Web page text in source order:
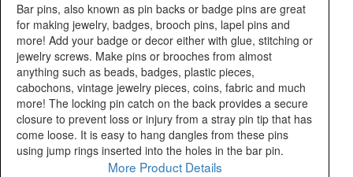
Bar pins, also known as pin backs or badge pins are great
for making jewelry, badges, brooch pins, lapel pins and
more! Add your badge or decor either with glue, stitching or
jewelry screws. Make pins or brooches from almost
anything such as beads, badges, plastic pieces,
cabochons, vintage jewelry pieces, coins, fabric and much
more! The locking pin catch on the back provides a secure
closure to prevent loss or injury from a stray pin tip that has
come loose. It is easy to hang dangles from these pins
using jump rings inserted into the holes in the bar pin.
More Product Details